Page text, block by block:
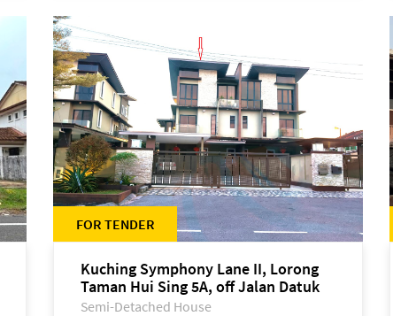
FOR TENDER
Kuching Symphony Lane II, Lorong
Taman Hui Sing 5A, off Jalan Datuk
Tawi Sli
Semi-Detached House